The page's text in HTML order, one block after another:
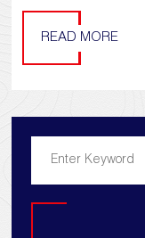
READ MORE